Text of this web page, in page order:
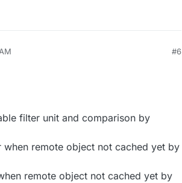
#6
filter unit and comparison by
remote object not cached yet by
remote object not cached yet by